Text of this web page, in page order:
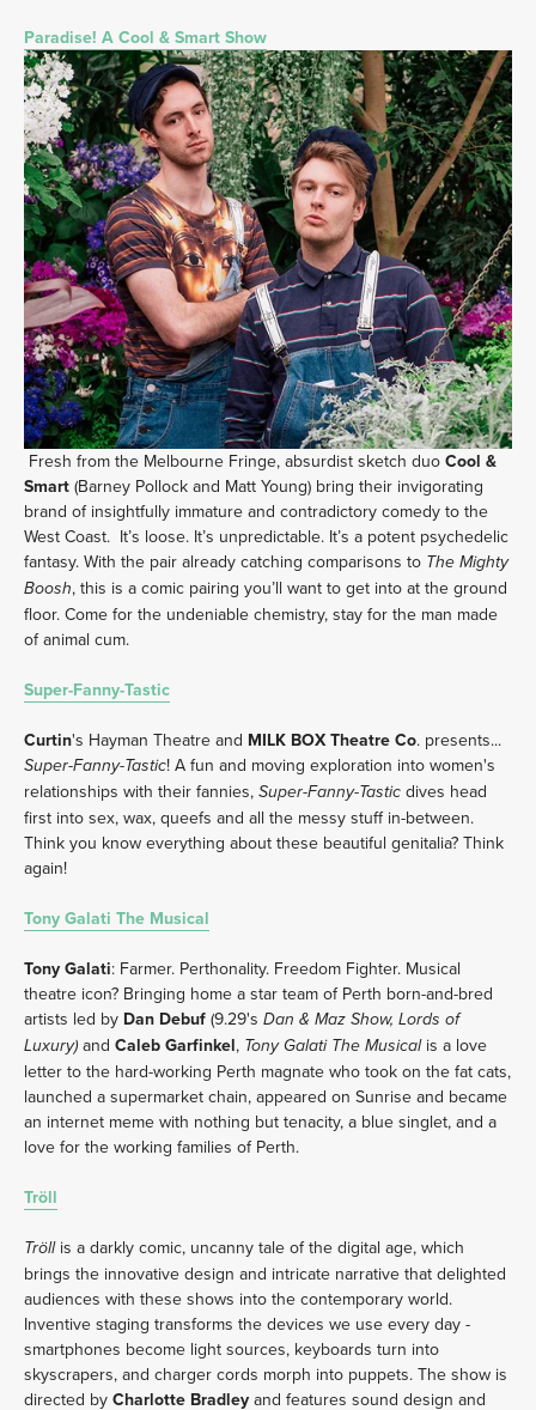
Paradise! A Cool & Smart Show
Fresh from the Melbourne Fringe, absurdist sketch duo Cool &
Smart (Barney Pollock and Matt Young) bring their invigorating
brand of insightfully immature and contradictory comedy to the
West Coast.  It’s loose. It’s unpredictable. It’s a potent psychedelic
fantasy. With the pair already catching comparisons to The Mighty
Boosh, this is a comic pairing you’ll want to get into at the ground
floor. Come for the undeniable chemistry, stay for the man made
of animal cum.
Super-Fanny-Tastic
Curtin's Hayman Theatre and MILK BOX Theatre Co
Super-Fanny-Tastic! A fun and moving exploration into women's
relationships with their fannies, Super-Fanny-Tastic dives head
first into sex, wax, queefs and all the messy stuff in-between.
Think you know everything about these beautiful genitalia? Think
again!
Tony Galati The Musical
Tony Galati: Farmer. Perthonality. Freedom Fighter. Musical
theatre icon? Bringing home a star team of Perth born-and-bred
artists led by Dan Debuf (9.29's Dan & Maz Show, Lords of
Luxury) and Caleb Garfinkel, Tony Galati The Musical is a love
letter to the hard-working Perth magnate who took on the fat cats,
launched a supermarket chain, appeared on Sunrise and became
an internet meme with nothing but tenacity, a blue singlet, and a
love for the working families of Perth.
Tröll
Tröll is a darkly comic, uncanny tale of the digital age, which
brings the innovative design and intricate narrative that delighted
audiences with these shows into the contemporary world.
Inventive staging transforms the devices we use every day -
smartphones become light sources, keyboards turn into
skyscrapers, and charger cords morph into puppets. The show is
directed by Charlotte Bradley and features sound design and